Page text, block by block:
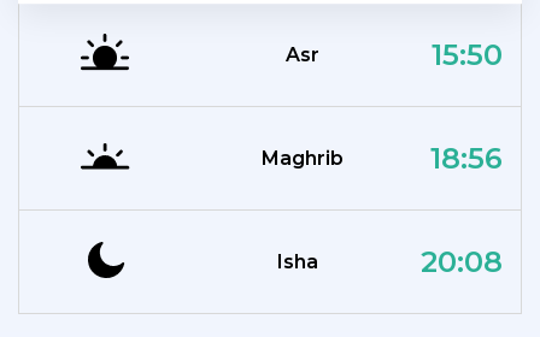
Asr 15:50
Maghrib 18:56
Isha 20:08